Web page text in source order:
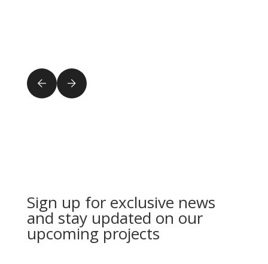
Sign up for exclusive news
and stay updated on our
upcoming projects